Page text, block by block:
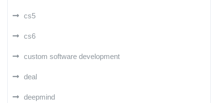
cs5
cs6
custom software development
deal
deepmind